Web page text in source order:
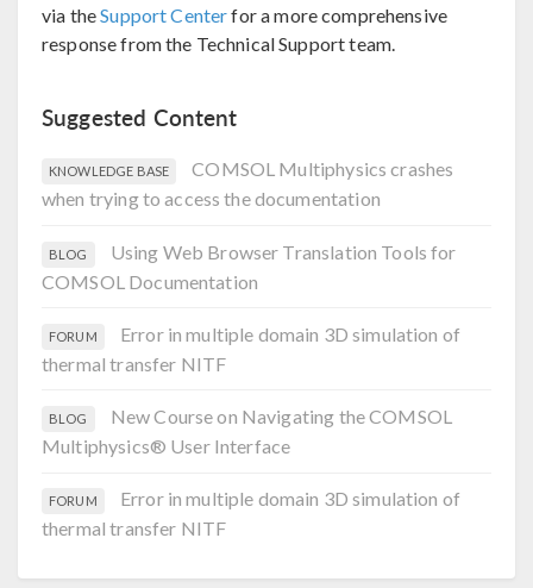
via theSupport Centerfor a more comprehensive
response from the Technical Support team.
Suggested Content
KNOWLEDGE BASE
COMSOL Multiphysics crashes
when trying to access the documentation
BLOG
Using Web Browser Translation Tools for
COMSOL Documentation
FORUM
Error in multiple domain 3D simulation of
thermal transfer NITF
BLOG
New Course on Navigating the COMSOL
Multiphysics® User Interface
FORUM
Error in multiple domain 3D simulation of
thermal transfer NITF